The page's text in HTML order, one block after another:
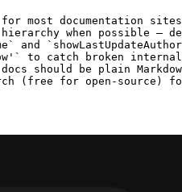
most documentation
when possible —
and
to catch broken
docs should be plain